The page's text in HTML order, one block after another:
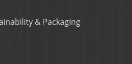
& Packaging